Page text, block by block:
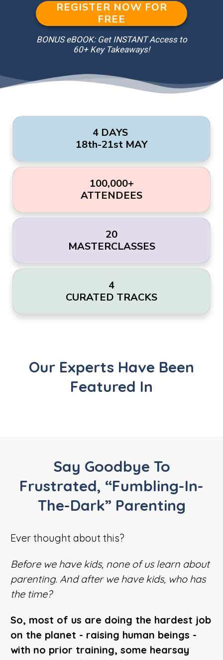
REGISTER NOW FOR
FREE
BONUS eBOOK: Get INSTANT Access to
60+ Key Takeaways!
4 DAYS
18th-21st MAY
100,000+
ATTENDEES
20
MASTERCLASSES
4
CURATED TRACKS
Our Experts Have Been
Featured In
Say Goodbye To
Frustrated, “fumbling-In-
The-Dark” Parenting
Ever thought about this?
Before we have kids, none of us learn about
parenting. And after we have kids, who has
the time?
So, most of us are doing the hardest job
on the planet - raising human beings -
with no prior training, some hearsay